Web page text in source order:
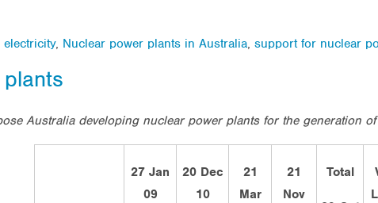
electricity, Nuclear power plants in Australia, support for nuclear
Australia developing nuclear power plants for the generation
27 Jan
09
20 Dec
10
21
Mar
21
Nov
Total